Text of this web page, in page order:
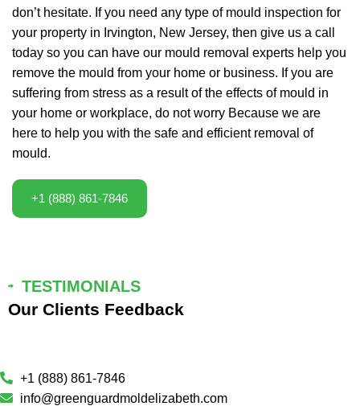
don’t hesitate. If you need any type of mould inspection for
your property in Irvington, New Jersey, then give us a call
today so you can have our mould removal experts help you
remove the mould from your home or business. If you are
suffering from stress as a result of the effects of mould in
your home or workplace, do not worry Because we are
here to help you with the safe and efficient removal of
mould.
+1 (888) 861-7846
TESTIMONIALS
Our Clients Feedback
+1 (888) 861-7846
info@greenguardmoldelizabeth.com